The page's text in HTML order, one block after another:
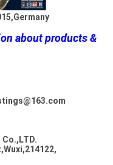
about products &